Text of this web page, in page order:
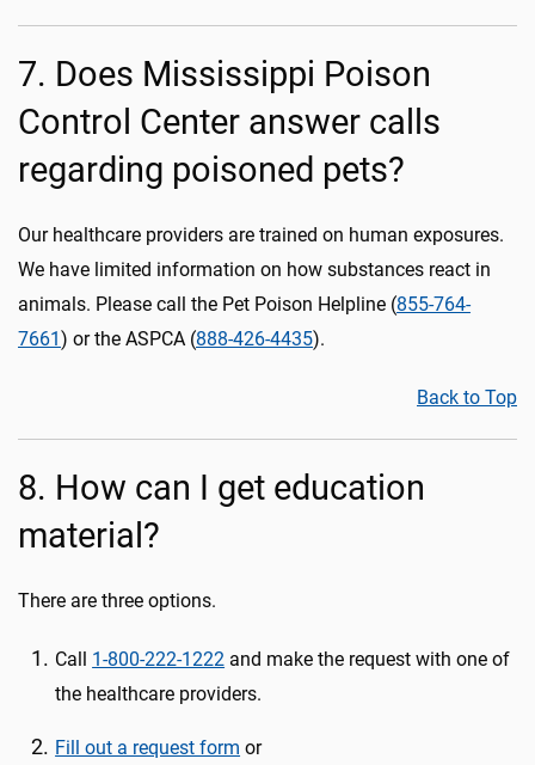
7. Does Mississippi Poison
Control Center answer calls
regarding poisoned pets?
Our healthcare providers are trained on human exposures.
We have limited information on how substances react in
animals. Please call the Pet Poison Helpline (855-764-
7661) or the ASPCA (888-426-4435).
Back to Top
8. How can I get education
material?
There are three options.
Call 1-800-222-1222 and make the request with one of
the healthcare providers.
Fill out a request form or